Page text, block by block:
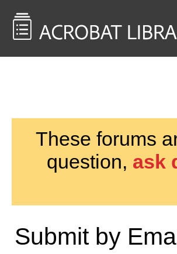
These forums
question, ask
Submit by